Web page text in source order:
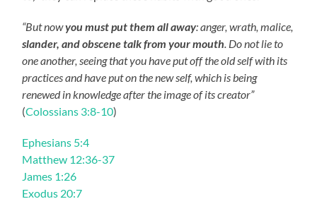
“But nowyou must put them all away: anger, wrath, malice,
slander, and obscene talk from your mouth. Do not lie to
one another, seeing that you have put off the old self with its
practices and have put on the new self, which is being
renewed in knowledge after the image of its creator”
(Colossians 3:8-10)
Ephesians 5:4
Matthew 12:36-37
James 1:26
Exodus 20:7